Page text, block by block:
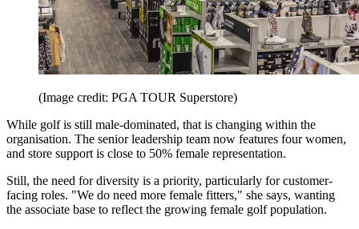
(Image credit: PGA TOUR Superstore)
While golf is still male-dominated, that is changing within the
organisation. The senior leadership team now features four women,
and store support is close to 50% female representation.
Still, the need for diversity is a priority, particularly for customer-
facing roles. "We do need more female fitters," she says, wanting
the associate base to reflect the growing female golf population.